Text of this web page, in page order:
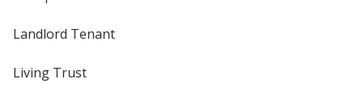
Landlord Tenant
Living Trust